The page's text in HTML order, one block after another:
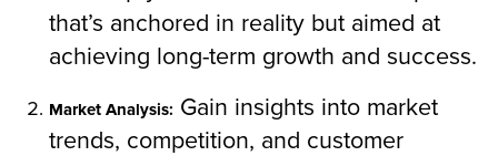
that’s anchored in reality but aimed at
achieving long-term growth and success.
Market Analysis: Gain insights into market
trends, competition, and customer